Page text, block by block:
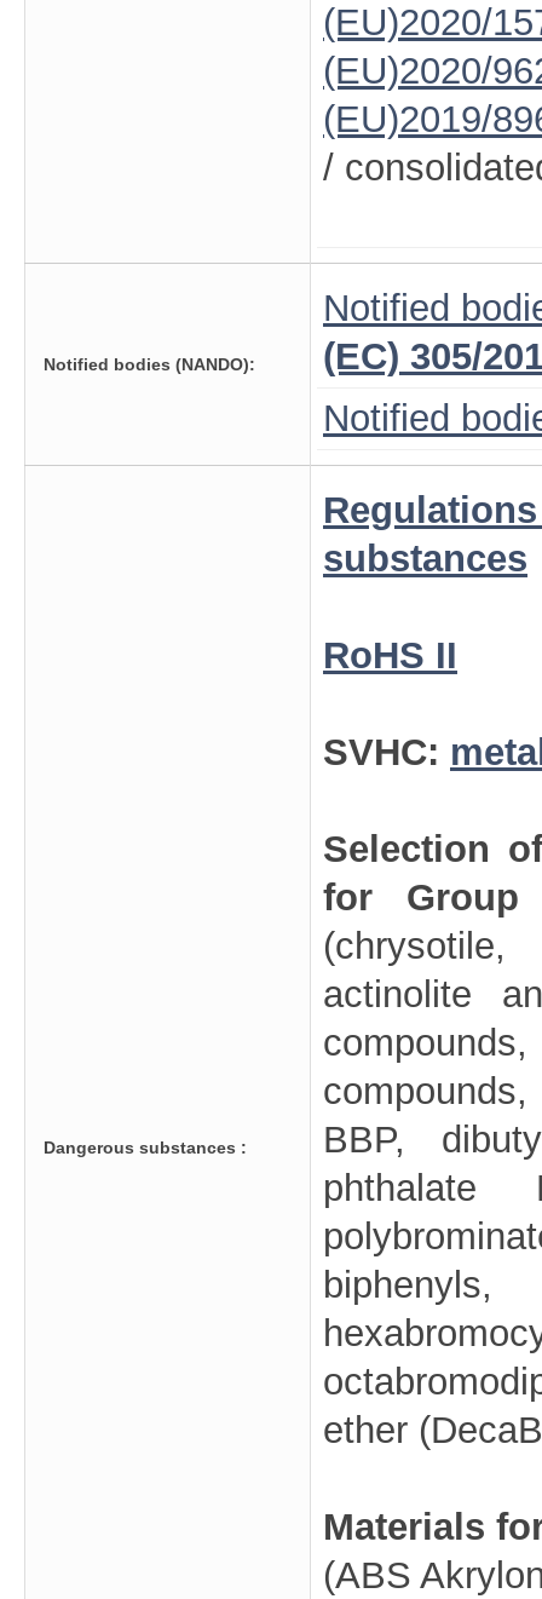
(EU)2020/
(EU)2020/
(EU)2019/
/
Notified bodies (NANDO):
Notified
(EC) 305/
Notified
Dangerous substances :
substances
RoHS II
SVHC:
Selection
for
actinolite
BBP,
phthalate
ether
Materials
(ABS